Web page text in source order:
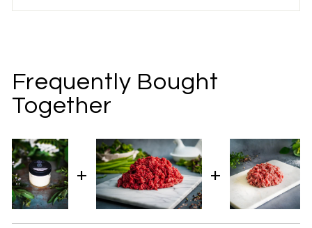
Frequently Bought
Together